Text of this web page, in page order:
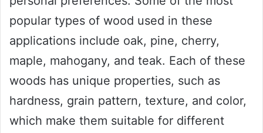
popular types of wood used in these
applications include oak, pine, cherry,
maple, mahogany, and teak. Each of these
woods has unique properties, such as
hardness, grain pattern, texture, and color,
which make them suitable for different